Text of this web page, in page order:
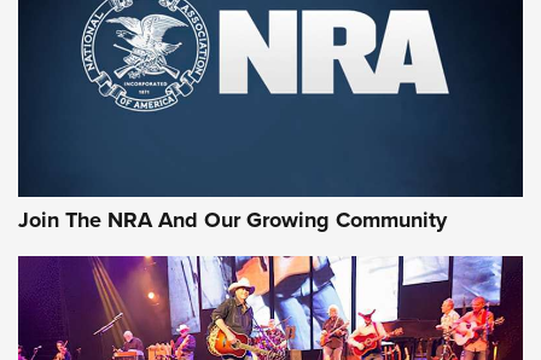
Join The NRA And Our Growing Community